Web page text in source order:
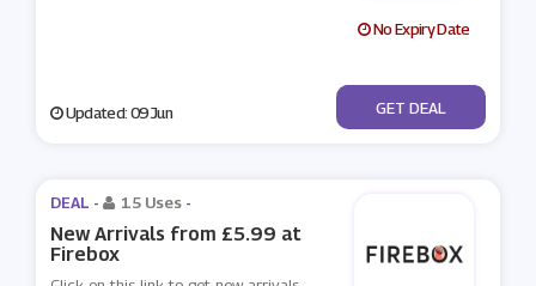
No Expiry Date
Updated: 09 Jun No Code
GET DEAL
DEAL - 15 Uses -
New Arrivals from £5.99 at
Firebox